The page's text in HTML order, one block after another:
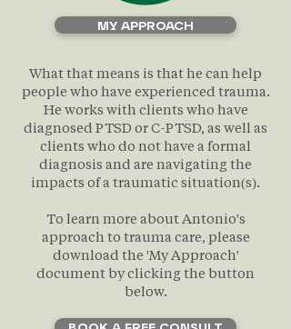
MY APPROACH
What that means is that he can help
people who have experienced trauma.
He works with clients who have
diagnosed PTSD or C-PTSD, as well as
clients who do not have a formal
diagnosis and are navigating the
impacts of a traumatic situation(s).
To learn more about Antonio's
approach to trauma care, please
download the 'My Approach'
document by clicking the button
below.